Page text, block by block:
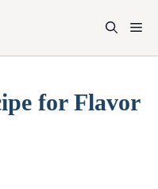
for Flavor